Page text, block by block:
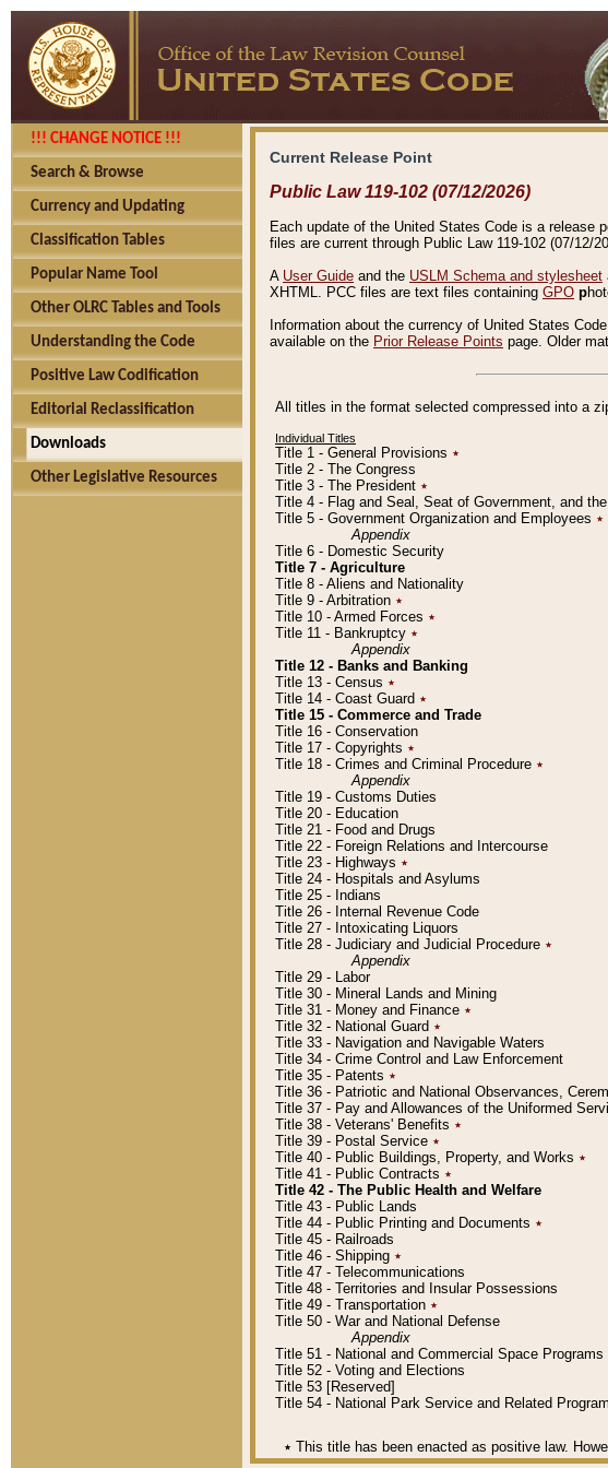
!!! CHANGE NOTICE !!!
Search & Browse
Currency and Updating
Classification Tables
Popular Name Tool
Other OLRC Tables and Tools
Understanding the Code
Positive Law Codification
Editorial Reclassification
Downloads
Other Legislative Resources
Current Release Point
Public Law 119-102 (07/12/2026)
Each update of the United States Code is a release
files are current through Public Law 119-102 (07/12/
A User Guide and the USLM Schema and stylesheet
XHTML. PCC files are text files containing GPO p
Information about the currency of United States
available on the Prior Release Points page. Older
All titles in the format selected compressed into a
Individual Titles
Title 1 - General Provisions ٭
Title 2 - The Congress
Title 3 - The President ٭
Title 4 - Flag and Seal, Seat of Government, and
Title 5 - Government Organization and Employees ٭
Appendix
Title 6 - Domestic Security
Title 7 - Agriculture
Title 8 - Aliens and Nationality
Title 9 - Arbitration ٭
Title 10 - Armed Forces ٭
Title 11 - Bankruptcy ٭
Appendix
Title 12 - Banks and Banking
Title 13 - Census ٭
Title 14 - Coast Guard ٭
Title 15 - Commerce and Trade
Title 16 - Conservation
Title 17 - Copyrights ٭
Title 18 - Crimes and Criminal Procedure ٭
Appendix
Title 19 - Customs Duties
Title 20 - Education
Title 21 - Food and Drugs
Title 22 - Foreign Relations and Intercourse
Title 23 - Highways ٭
Title 24 - Hospitals and Asylums
Title 25 - Indians
Title 26 - Internal Revenue Code
Title 27 - Intoxicating Liquors
Title 28 - Judiciary and Judicial Procedure ٭
Appendix
Title 29 - Labor
Title 30 - Mineral Lands and Mining
Title 31 - Money and Finance ٭
Title 32 - National Guard ٭
Title 33 - Navigation and Navigable Waters
Title 34 - Crime Control and Law Enforcement
Title 35 - Patents ٭
Title 36 - Patriotic and National Observances,
Title 37 - Pay and Allowances of the Uniformed
Title 38 - Veterans' Benefits ٭
Title 39 - Postal Service ٭
Title 40 - Public Buildings, Property, and Works ٭
Title 41 - Public Contracts ٭
Title 42 - The Public Health and Welfare
Title 43 - Public Lands
Title 44 - Public Printing and Documents ٭
Title 45 - Railroads
Title 46 - Shipping ٭
Title 47 - Telecommunications
Title 48 - Territories and Insular Possessions
Title 49 - Transportation ٭
Title 50 - War and National Defense
Appendix
Title 51 - National and Commercial Space Programs
Title 52 - Voting and Elections
Title 53 [Reserved]
Title 54 - National Park Service and Related
٭ This title has been enacted as positive law.